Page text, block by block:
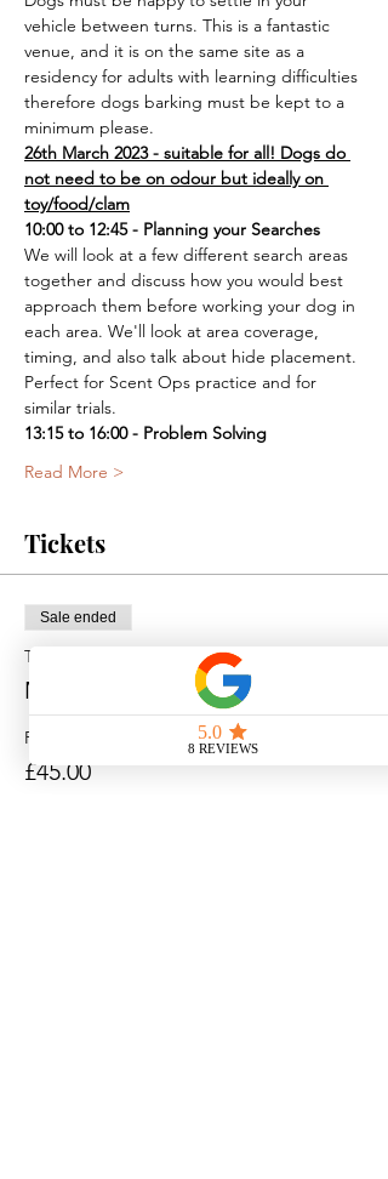
vehicle between turns. This is a fantastic
venue, and it is on the same site as a
residency for adults with learning difficulties
therefore dogs barking must be kept to a
minimum please.
26th March 2023 - suitable for all! Dogs do
not need to be on odour but ideally on
toy/food/clam
10:00 to 12:45 - Planning your Searches
We will look at a few different search areas
together and discuss how you would best
approach them before working your dog in
each area. We'll look at area coverage,
timing, and also talk about hide placement.
Perfect for Scent Ops practice and for
similar trials.
13:15 to 16:00 - Problem Solving
Read More >
Tickets
Sale ended
Ticket type
MORNING SESSION
Price
£45.00